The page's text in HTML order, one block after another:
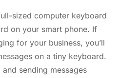
sized computer keyboard
on your smart phone. If
for your business, you’ll
on a tiny keyboard.
sending messages